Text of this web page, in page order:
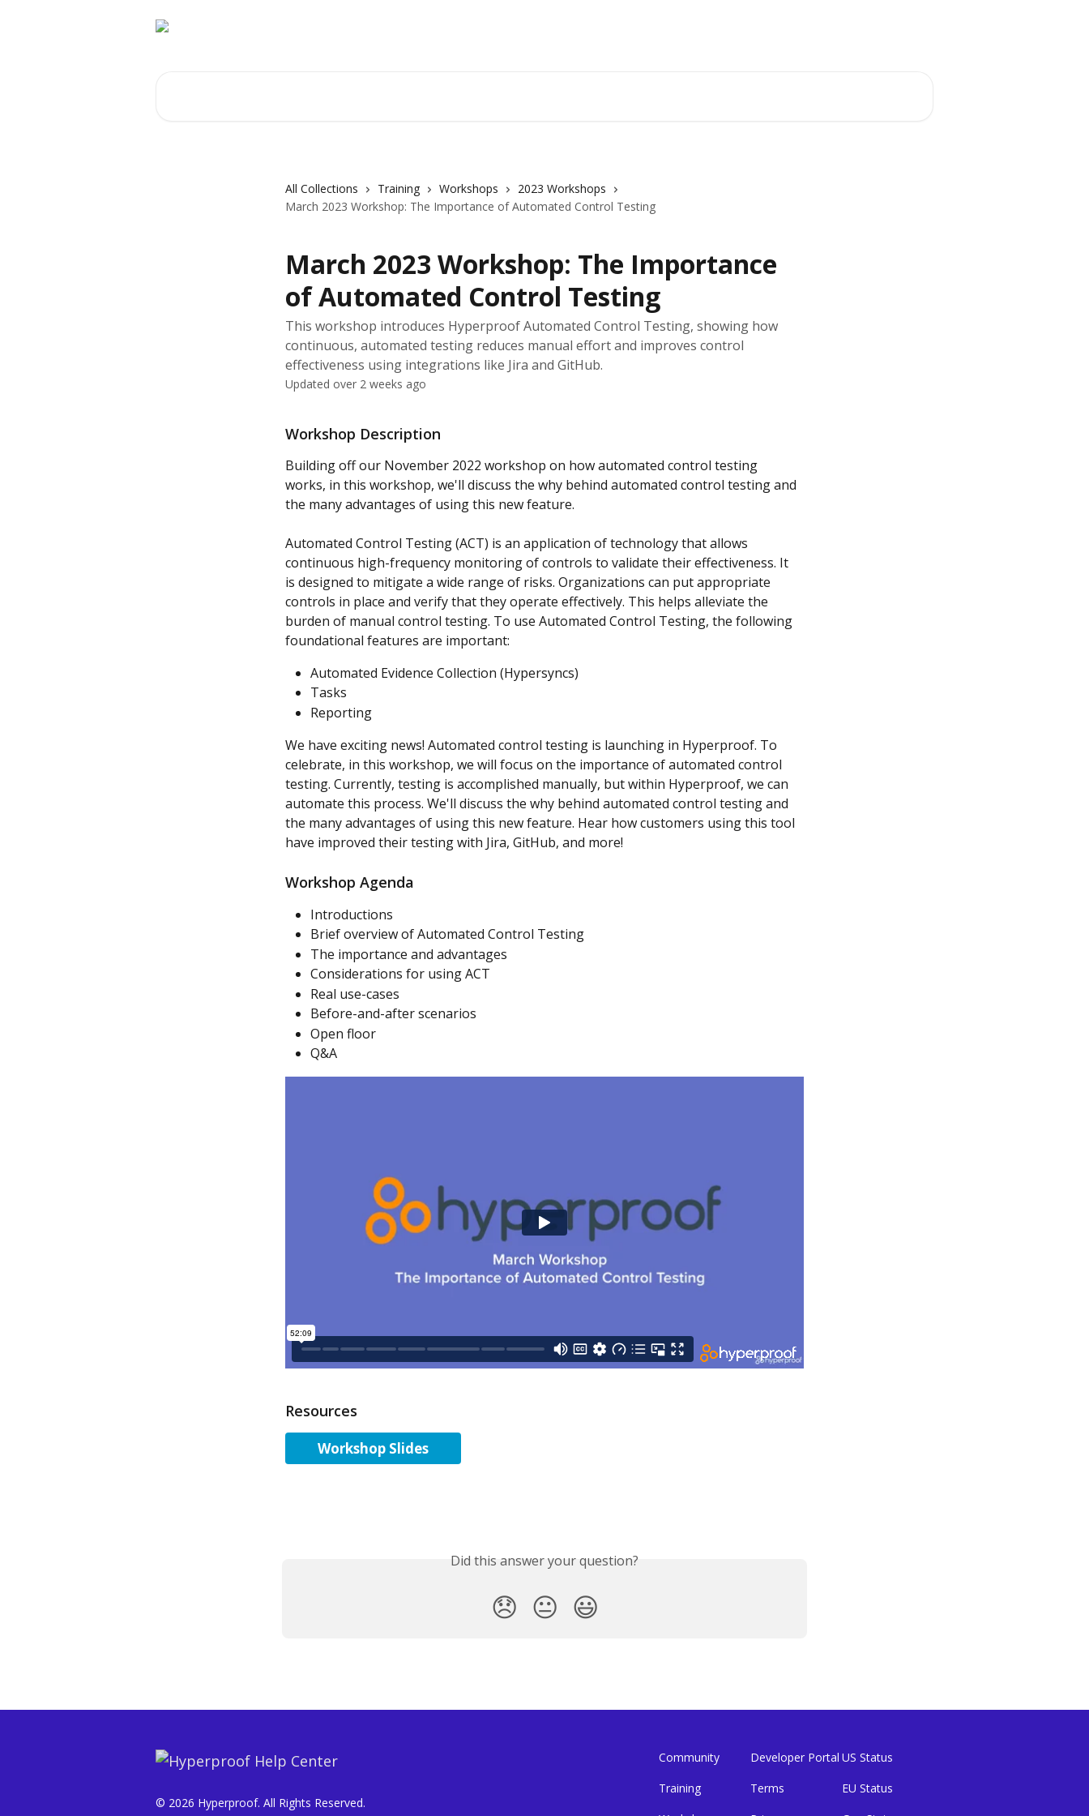
All Collections Training Workshops
2023 Workshops
March 2023 Workshop: The Importance of Automated Control Testing
March 2023 Workshop: The Importance
of Automated Control Testing
This workshop introduces Hyperproof Automated Control Testing, showing how
continuous, automated testing reduces manual effort and improves control
effectiveness using integrations like Jira and GitHub.
Updated over 2 weeks ago
Workshop Description
Building off our November 2022 workshop on how automated control testing
works, in this workshop, we'll discuss the why behind automated control testing and
the many advantages of using this new feature.
Automated Control Testing (ACT) is an application of technology that allows
continuous high-frequency monitoring of controls to validate their effectiveness. It
is designed to mitigate a wide range of risks. Organizations can put appropriate
controls in place and verify that they operate effectively. This helps alleviate the
burden of manual control testing. To use Automated Control Testing, the following
foundational features are important:
Automated Evidence Collection (Hypersyncs)
Tasks
Reporting
We have exciting news! Automated control testing is launching in Hyperproof. To
celebrate, in this workshop, we will focus on the importance of automated control
testing. Currently, testing is accomplished manually, but within Hyperproof, we can
automate this process. We'll discuss the why behind automated control testing and
the many advantages of using this new feature. Hear how customers using this tool
have improved their testing with Jira, GitHub, and more!
Workshop Agenda
Introductions
Brief overview of Automated Control Testing
The importance and advantages
Considerations for using ACT
Real use-cases
Before-and-after scenarios
Open floor
Q&A
Resources
Workshop Slides
Did this answer your question?
😞 😐 😃
© 2026 Hyperproof. All Rights Reserved.
Community
Training
Developer Portal
Terms
US Status
EU Status